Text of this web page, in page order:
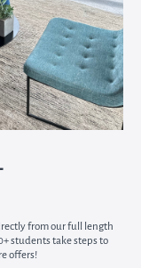
from our full length
students take steps to
offers!